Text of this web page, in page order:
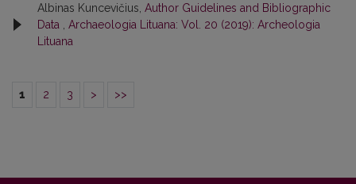
Albinas Kuncevičius, Author Guidelines and Bibliographic
Data
Archaeologia Lituana: Vol. 20 (2019): Archeologia
Lituana
1 2 3 > >>